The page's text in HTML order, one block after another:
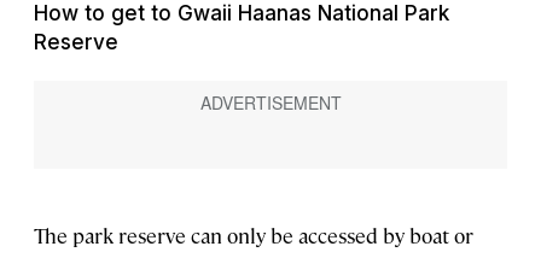
How to get to Gwaii Haanas National Park
Reserve
The park reserve can only be accessed by boat or